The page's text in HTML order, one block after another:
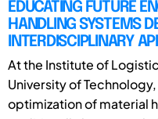
EDUCATING FUTURE
HANDLING SYSTEMS
INTERDISCIPLINARY
At the Institute of
University of
optimization of material